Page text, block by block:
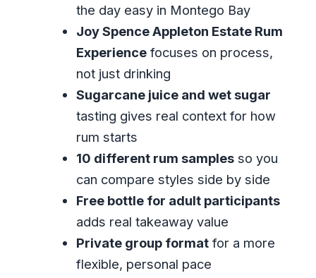
hour day
Where this tour fits best: who will love it
Should you book the Appleton Estate
Rum Private Tour?
How long is the Appleton Estate Rum
Private Tour?
What is included in the price?
Is lunch included?
Will I get a free bottle of rum?
Is this tour private?
the day easy in Montego Bay
Joy Spence Appleton Estate Rum
Experiencefocuses on process,
not just drinking
Sugarcane juice and wet sugar
tasting gives real context for how
rum starts
10 different rum samplesso you
can compare styles side by side
Free bottle for adult participants
adds real takeaway value
Private group formatfor a more
flexible, personal pace